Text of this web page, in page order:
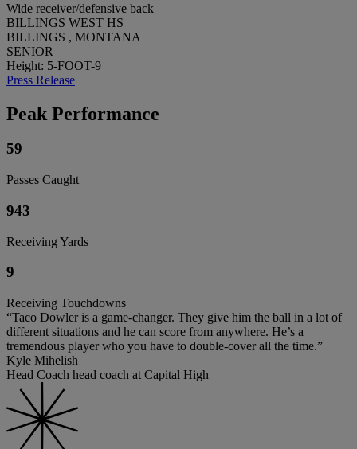
Wide receiver/defensive back
BILLINGS WEST HS
BILLINGS , MONTANA
SENIOR
Height: 5-FOOT-9
Press Release
Peak Performance
59
Passes Caught
943
Receiving Yards
9
Receiving Touchdowns
“Taco Dowler is a game-changer. They give him the ball in a lot of
different situations and he can score from anywhere. He’s a
tremendous player who you have to double-cover all the time.”
Kyle Mihelish
Head Coach head coach at Capital High